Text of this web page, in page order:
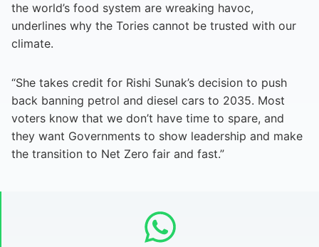
the world’s food system are wreaking havoc,
underlines why the Tories cannot be trusted with our
climate.
“She takes credit for Rishi Sunak’s decision to push
back banning petrol and diesel cars to 2035. Most
voters know that we don’t have time to spare, and
they want Governments to show leadership and make
the transition to Net Zero fair and fast.”